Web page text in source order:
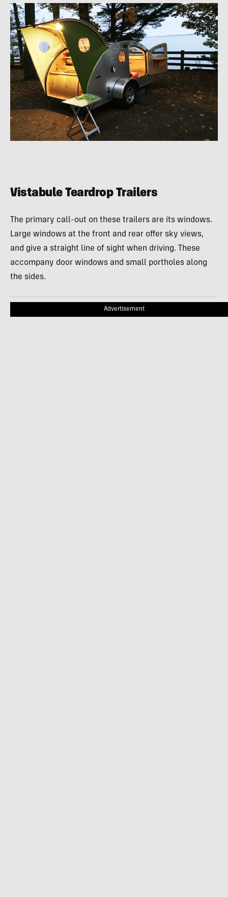
Vistabule Teardrop Trailers
The primary call-out on these trailers are its windows.
Large windows at the front and rear offer sky views,
and give a straight line of sight when driving. These
accompany door windows and small portholes along
the sides.
Advertisement